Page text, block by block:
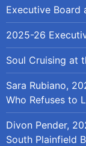
Executive Board
2025-26
Soul Cruising at
Sara Rubiano,
Who Refuses to
Policy at Rutgers
Divon Pender,
South Plainfield